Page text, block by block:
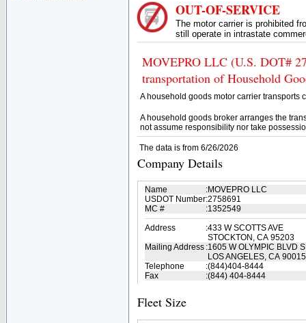
OUT-OF-SERVICE
The motor carrier is prohibited
still operate in intrastate
MOVEPRO LLC (U.S. DOT#
transportation of Household
A household goods motor carrier transports
A household goods broker arranges the
not assume responsibility nor take
The data is from 6/26/2026
Company Details
Name :MOVEPRO LLC
USDOT Number:2758691
MC #
:1352549
Address
:433 W SCOTTS AVE
STOCKTON, CA 95203
Mailing Address :1605 W OLYMPIC BLVD
LOS ANGELES, CA 90015
Telephone
:(844)404-8444
Fax
:(844) 404-8444
Fleet Size